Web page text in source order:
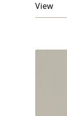
View